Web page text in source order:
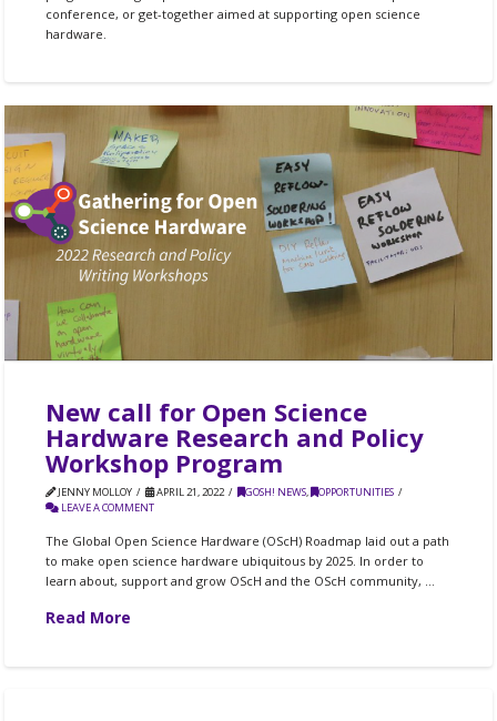
conference, or get-together aimed at supporting open science
hardware.
New call for Open Science
Hardware Research and Policy
Workshop Program
JENNY MOLLOY APRIL 21, 2022 GOSH! NEWS,
OPPORTUNITIES
LEAVE A COMMENT
The Global Open Science Hardware (OScH) Roadmap laid out a path
to make open science hardware ubiquitous by 2025. In order to
learn about, support and grow OScH and the OScH community, …
Read More